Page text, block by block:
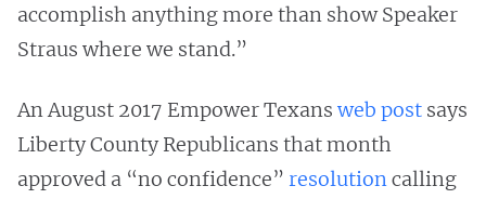
accomplish anything more than show Speaker
Straus where we stand.”
An August 2017 Empower Texans web post says
Liberty County Republicans that month
approved a “no confidence” resolutioncalling